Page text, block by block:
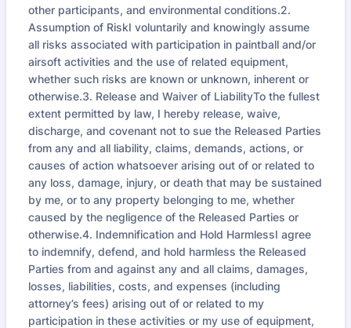
other participants, and environmental conditions.2.
Assumption of RiskI voluntarily and knowingly assume
all risks associated with participation in paintball and/or
airsoft activities and the use of related equipment,
whether such risks are known or unknown, inherent or
otherwise.3. Release and Waiver of LiabilityTo the fullest
extent permitted by law, I hereby release, waive,
discharge, and covenant not to sue the Released Parties
from any and all liability, claims, demands, actions, or
causes of action whatsoever arising out of or related to
any loss, damage, injury, or death that may be sustained
by me, or to any property belonging to me, whether
caused by the negligence of the Released Parties or
otherwise.4. Indemnification and Hold HarmlessI agree
to indemnify, defend, and hold harmless the Released
Parties from and against any and all claims, damages,
losses, liabilities, costs, and expenses (including
attorney’s fees) arising out of or related to my
participation in these activities or my use of equipment,